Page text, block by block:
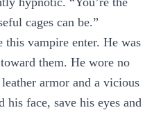
cages can be.”
this vampire enter. He was
them. He wore no
armor and a vicious
his face, save his eyes and